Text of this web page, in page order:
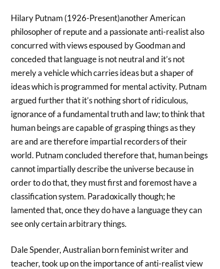
Hilary Putnam (1926-Present)another American
philosopher of repute and a passionate anti-realist also
concurred with views espoused by Goodman and
conceded that language is not neutral and it’s not
merely a vehicle which carries ideas but a shaper of
ideas which is programmed for mental activity. Putnam
argued further that it’s nothing short of ridiculous,
ignorance of a fundamental truth and law; to think that
human beings are capable of grasping things as they
are and are therefore impartial recorders of their
world. Putnam concluded therefore that, human beings
cannot impartially describe the universe because in
order to do that, they must first and foremost have a
classification system. Paradoxically though; he
lamented that, once they do have a language they can
see only certain arbitrary things.
Dale Spender, Australian born feminist writer and
teacher, took up on the importance of anti-realist view